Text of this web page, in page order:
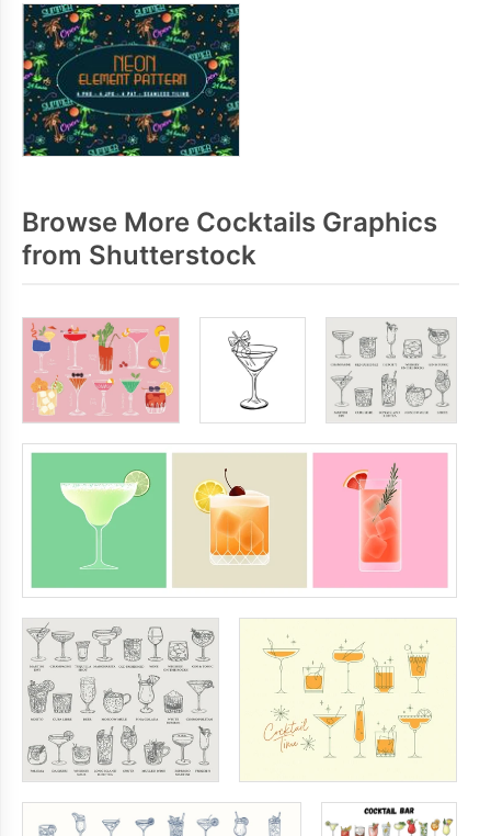
Browse More Cocktails Graphics
from Shutterstock